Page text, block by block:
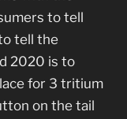
to tell
tell the
2020 is to
for 3 tritium
on the tail